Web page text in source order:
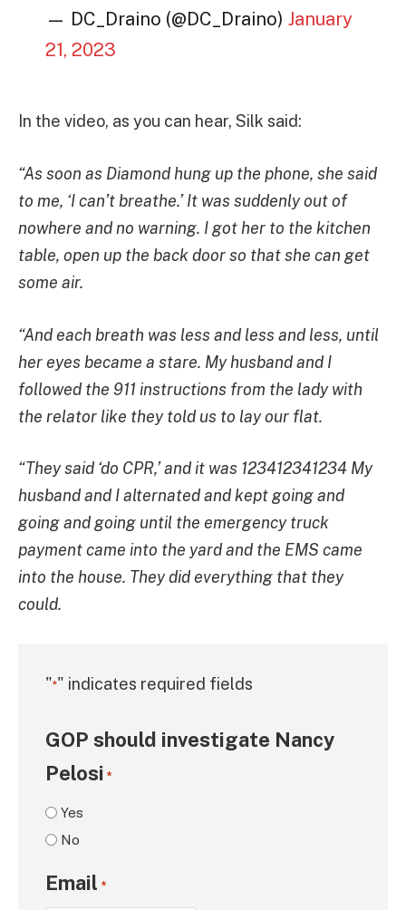
— DC_Draino (@DC_Draino)January
21, 2023
In the video, as you can hear, Silk said:
“As soon as Diamond hung up the phone, she said
to me, ‘I can’t breathe.’ It was suddenly out of
nowhere and no warning. I got her to the kitchen
table, open up the back door so that she can get
some air.
“And each breath was less and less and less, until
her eyes became a stare. My husband and I
followed the 911 instructions from the lady with
the relator like they told us to lay our flat.
“They said ‘do CPR,’ and it was 123412341234 My
husband and I alternated and kept going and
going and going until the emergency truck
payment came into the yard and the EMS came
into the house. They did everything that they
could.
"*" indicates required fields
GOP should investigate Nancy
Pelosi *
Yes
No
Email *